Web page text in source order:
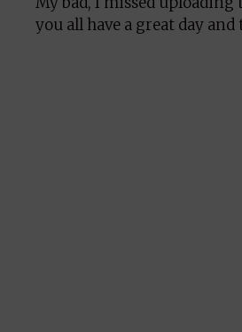
you all have a great day and